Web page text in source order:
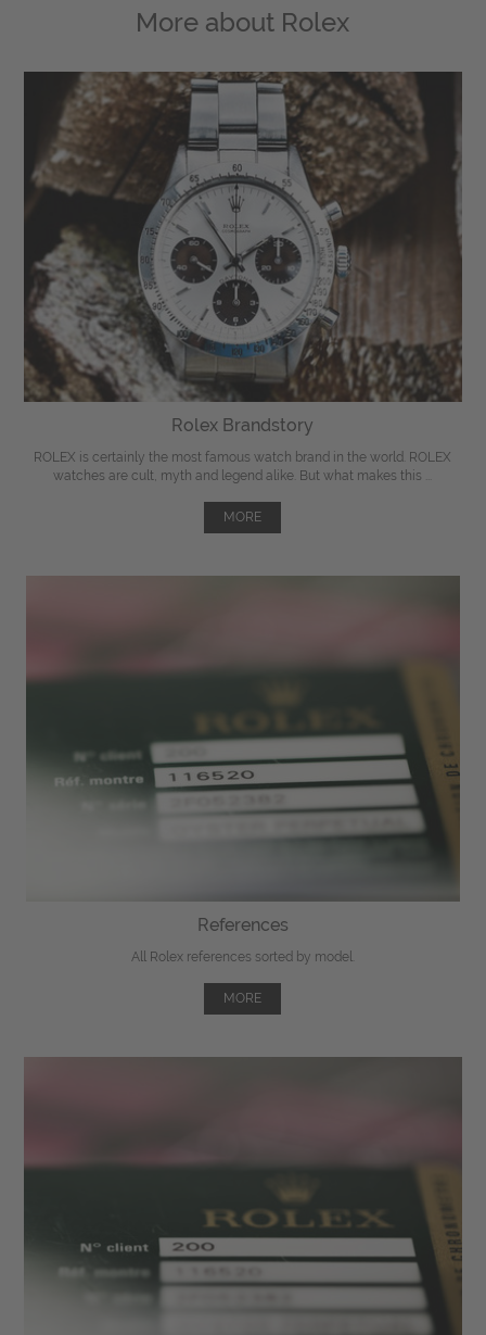
More about Rolex
Rolex Brandstory
ROLEX is certainly the most famous watch brand in the world. ROLEX
watches are cult, myth and legend alike. But what makes this ...
MORE
References
All Rolex references sorted by model.
MORE